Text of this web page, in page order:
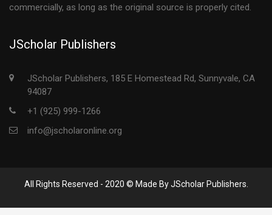
commercially, as long as the original source is properly cited.
JScholar Publishers
JScholar Publishers, 185 E Homestead Rd, Sunnyvale, CA
94087
+1 (925) 999-1266
info@jscholaronline.org
All Rights Reserved - 2020 © Made By JScholar Publishers.